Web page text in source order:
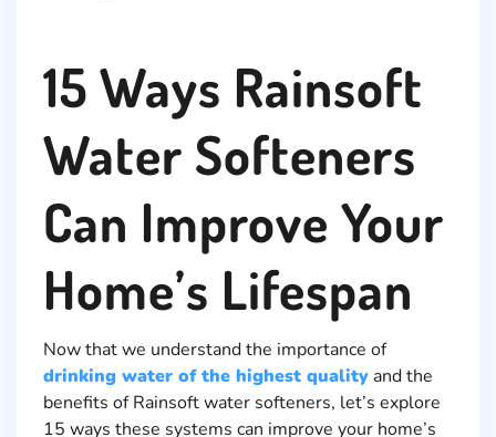
15 Ways Rainsoft
Water Softeners
Can Improve Your
Home’s Lifespan
Now that we understand the importance of
drinking water of the highest quality and the
benefits of Rainsoft water softeners, let’s explore
15 ways these systems can improve your home’s